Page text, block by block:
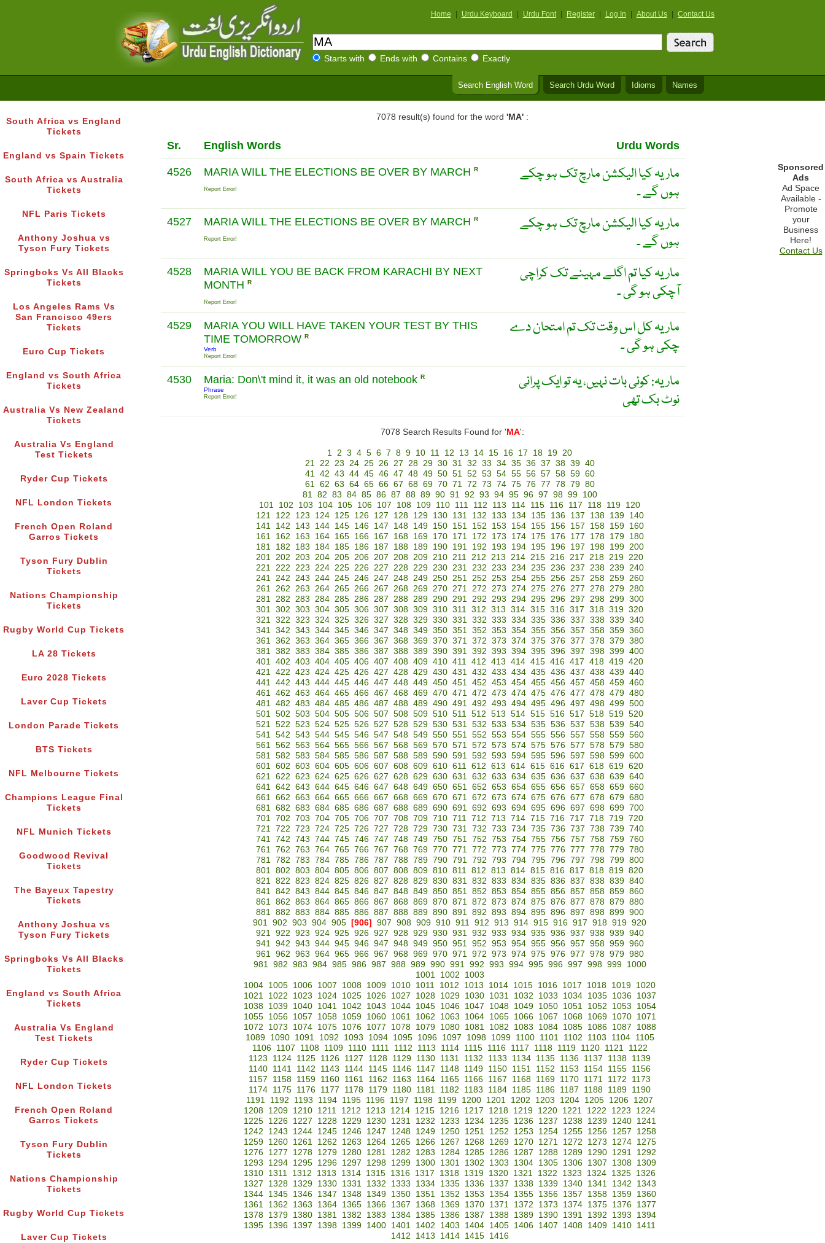
Home Urdu Keyboard Urdu Font Register Log In About Us Contact Us
Starts with Ends with Contains Exactly
Search English Word Search Urdu Word Idioms Names
South Africa vs England
Tickets
England vs Spain Tickets
South Africa vs Australia
Tickets
NFL Paris Tickets
Anthony Joshua vs
Tyson Fury Tickets
Springboks Vs All Blacks
Tickets
Los Angeles Rams Vs
San Francisco 49ers
Tickets
Euro Cup Tickets
England vs South Africa
Tickets
Australia Vs New Zealand
Tickets
Australia Vs England
Test Tickets
Ryder Cup Tickets
NFL London Tickets
French Open Roland
Garros Tickets
Tyson Fury Dublin
Tickets
Nations Championship
Tickets
Rugby World Cup Tickets
LA 28 Tickets
Euro 2028 Tickets
Laver Cup Tickets
London Parade Tickets
BTS Tickets
NFL Melbourne Tickets
Champions League Final
Tickets
NFL Munich Tickets
Goodwood Revival
Tickets
The Bayeux Tapestry
Tickets
Anthony Joshua vs
Tyson Fury Tickets
Springboks Vs All Blacks
Tickets
England vs South Africa
Tickets
Australia Vs England
Test Tickets
Ryder Cup Tickets
NFL London Tickets
French Open Roland
Garros Tickets
Tyson Fury Dublin
Tickets
Nations Championship
Tickets
Rugby World Cup Tickets
Laver Cup Tickets
7078 result(s) found for the word 'MA':
Sr. English Words Urdu Words
4526 MARIA WILL THE ELECTIONS BE OVER BY MARCH R
Report Error!
ماریہ کیا الیکشن مارچ تک ہو چکے
ہوں گے ۔
4527 MARIA WILL THE ELECTIONS BE OVER BY MARCH R
Report Error!
ماریہ کیا الیکشن مارچ تک ہو چکے
ہوں گے ۔
4528
MARIA WILL YOU BE BACK FROM KARACHI BY NEXT
MONTH R
Report Error!
ماریہ کیا تم اگلے مہینے تک کراچی
آچکی ہو گی ۔
4529
MARIA YOU WILL HAVE TAKEN YOUR TEST BY THIS
TIME TOMORROW R
Verb
Report Error!
ماریہ کل اس وقت تک تم امتحان دے
چکی ہو گی ۔
4530 Maria: Don\'t mind it, it was an old notebook R
Phrase
Report Error!
ماریہ: کوئی بات نہیں، یہ تو ایک پرانی
نوٹ بک تھی
7078 Search Results Found for ' MA':
1 2 3 4 5 6 7 8 9 10 11 12 13 14 15 16 17 18 19 20
21 22 23 24 25 26 27 28 29 30 31 32 33 34 35 36 37 38 39 40
41 42 43 44 45 46 47 48 49 50 51 52 53 54 55 56 57 58 59 60
61 62 63 64 65 66 67 68 69 70 71 72 73 74 75 76 77 78 79 80
81 82 83 84 85 86 87 88 89 90 91 92 93 94 95 96 97 98 99
100
101 102 103 104 105 106 107 108 109 110 111 112 113 114 115 116 117 118 119 120
121
122 123 124 125 126 127 128 129 130 131 132 133 134 135 136 137 138 139
140
141
142 143 144 145 146 147 148 149 150 151 152 153 154 155 156 157 158 159
160
161
162 163 164 165 166 167 168 169 170 171 172 173 174 175 176 177 178 179
180
181
182 183 184 185 186 187 188 189 190 191 192 193 194 195 196 197 198 199 200
201 202 203 204 205 206 207 208 209 210 211 212 213 214 215 216 217 218 219 220
221 222 223 224 225 226 227 228 229 230 231 232 233 234 235 236 237 238 239 240
241 242 243 244 245 246 247 248 249 250 251 252 253 254 255 256 257 258 259 260
261 262 263 264 265 266 267 268 269 270 271 272 273 274 275 276 277 278 279 280
281 282 283 284 285 286 287 288 289 290 291 292 293 294 295 296 297 298 299 300
301 302 303 304 305 306 307 308 309 310 311 312 313 314 315 316 317 318 319 320
321 322 323 324 325 326 327 328 329 330 331 332 333 334 335 336 337 338 339 340
341 342 343 344 345 346 347 348 349 350 351 352 353 354 355 356 357 358 359 360
361 362 363 364 365 366 367 368 369 370 371 372 373 374 375 376 377 378 379 380
381 382 383 384 385 386 387 388 389 390 391 392 393 394 395 396 397 398 399 400
401 402 403 404 405 406 407 408 409 410 411 412 413 414 415 416 417 418 419 420
421 422 423 424 425 426 427 428 429 430 431 432 433 434 435 436 437 438 439 440
441 442 443 444 445 446 447 448 449 450 451 452 453 454 455 456 457 458 459 460
461 462 463 464 465 466 467 468 469 470 471 472 473 474 475 476 477 478 479 480
481 482 483 484 485 486 487 488 489 490 491 492 493 494 495 496 497 498 499 500
501 502 503 504 505 506 507 508 509 510 511 512 513 514 515 516 517 518 519 520
521 522 523 524 525 526 527 528 529 530 531 532 533 534 535 536 537 538 539 540
541 542 543 544 545 546 547 548 549 550 551 552 553 554 555 556 557 558 559 560
561 562 563 564 565 566 567 568 569 570 571 572 573 574 575 576 577 578 579 580
581 582 583 584 585 586 587 588 589 590 591 592 593 594 595 596 597 598 599 600
601 602 603 604 605 606 607 608 609 610 611 612 613 614 615 616 617 618 619 620
621 622 623 624 625 626 627 628 629 630 631 632 633 634 635 636 637 638 639 640
641 642 643 644 645 646 647 648 649 650 651 652 653 654 655 656 657 658 659 660
661 662 663 664 665 666 667 668 669 670 671 672 673 674 675 676 677 678 679 680
681 682 683 684 685 686 687 688 689 690 691 692 693 694 695 696 697 698 699 700
701 702 703 704 705 706 707 708 709 710 711 712 713 714 715 716 717 718 719 720
721 722 723 724 725 726 727 728 729 730 731 732 733 734 735 736 737 738 739 740
741 742 743 744 745 746 747 748 749 750 751 752 753 754 755 756 757 758 759 760
761 762 763 764 765 766 767 768 769 770 771 772 773 774 775 776 777 778 779 780
781 782 783 784 785 786 787 788 789 790 791 792 793 794 795 796 797 798 799 800
801 802 803 804 805 806 807 808 809 810 811 812 813 814 815 816 817 818 819 820
821 822 823 824 825 826 827 828 829 830 831 832 833 834 835 836 837 838 839 840
841 842 843 844 845 846 847 848 849 850 851 852 853 854 855 856 857 858 859 860
861 862 863 864 865 866 867 868 869 870 871 872 873 874 875 876 877 878 879 880
881 882 883 884 885 886 887 888 889 890 891 892 893 894 895 896 897 898 899 900
901 902 903 904 905 [906] 907 908 909 910 911 912 913 914 915 916 917 918 919 920
921 922 923 924 925 926 927 928 929 930 931 932 933 934 935 936 937 938 939 940
941 942 943 944 945 946 947 948 949 950 951 952 953 954 955 956 957 958 959 960
961 962 963 964 965 966 967 968 969 970 971 972 973 974 975 976 977 978 979 980
981 982 983 984 985 986 987 988 989 990 991 992 993 994 995 996 997 998 999
1000
1001
1002
1003
1004 1005 1006 1007 1008 1009 1010 1011 1012 1013 1014 1015 1016 1017 1018 1019 1020
1021
1022 1023 1024 1025 1026 1027 1028 1029 1030 1031 1032 1033 1034 1035 1036
1037
1038
1039 1040 1041 1042 1043 1044 1045 1046 1047 1048 1049 1050 1051 1052 1053
1054
1055
1056 1057 1058 1059 1060 1061 1062 1063 1064 1065 1066 1067 1068 1069 1070
1071
1072
1073 1074 1075 1076 1077 1078 1079 1080 1081 1082 1083 1084 1085 1086 1087
1088
1089
1090 1091 1092 1093 1094 1095 1096 1097 1098 1099 1100 1101 1102 1103 1104
1105
1106
1107 1108 1109 1110 1111 1112 1113 1114 1115 1116 1117 1118 1119 1120 1121
1122
1123
1124 1125 1126 1127 1128 1129 1130 1131 1132 1133 1134 1135 1136 1137 1138 1139
1140 1141 1142 1143 1144 1145 1146 1147 1148 1149 1150 1151 1152 1153 1154 1155 1156
1157
1158 1159 1160 1161 1162 1163 1164 1165 1166 1167 1168 1169 1170 1171 1172
1173
1174 1175 1176 1177 1178 1179 1180 1181 1182 1183 1184 1185 1186 1187 1188 1189 1190
1191 1192 1193 1194 1195 1196 1197 1198 1199 1200 1201 1202 1203 1204 1205 1206 1207
1208 1209 1210 1211 1212 1213 1214 1215 1216 1217 1218 1219 1220 1221 1222 1223
1224
1225
1226 1227 1228 1229 1230 1231 1232 1233 1234 1235 1236 1237 1238 1239 1240
1241
1242
1243 1244 1245 1246 1247 1248 1249 1250 1251 1252 1253 1254 1255 1256 1257
1258
1259
1260 1261 1262 1263 1264 1265 1266 1267 1268 1269 1270 1271 1272 1273 1274
1275
1276
1277 1278 1279 1280 1281 1282 1283 1284 1285 1286 1287 1288 1289 1290 1291
1292
1293
1294 1295 1296 1297 1298 1299 1300 1301 1302 1303 1304 1305 1306 1307 1308
1309
1310 1311 1312 1313 1314 1315 1316 1317 1318 1319 1320 1321 1322 1323 1324 1325 1326
1327
1328 1329 1330 1331 1332 1333 1334 1335 1336 1337 1338 1339 1340 1341 1342
1343
1344
1345 1346 1347 1348 1349 1350 1351 1352 1353 1354 1355 1356 1357 1358 1359
1360
1361
1362 1363 1364 1365 1366 1367 1368 1369 1370 1371 1372 1373 1374 1375 1376
1377
1378
1379 1380 1381 1382 1383 1384 1385 1386 1387 1388 1389 1390 1391 1392 1393
1394
1395 1396 1397 1398 1399 1400 1401 1402 1403 1404 1405 1406 1407 1408 1409 1410 1411
1412
1413 1414 1415 1416
Sponsored
Ads
Ad Space
Available -
Promote
your
Business
Here!
Contact Us